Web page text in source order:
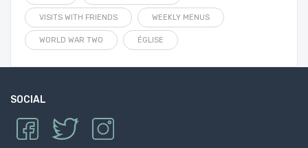
VISITS WITH FRIENDS WEEKLY MENUS
WORLD WAR TWO ÉGLISE
SOCIAL